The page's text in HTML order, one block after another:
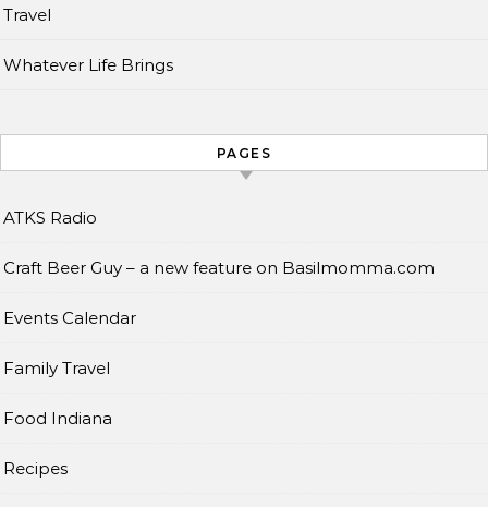
Travel
Whatever Life Brings
PAGES
ATKS Radio
Craft Beer Guy – a new feature on Basilmomma.com
Events Calendar
Family Travel
Food Indiana
Recipes